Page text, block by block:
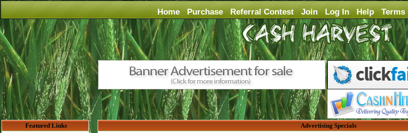
Home Purchase Referral Contest Join Log In Help Terms
Featured Links
Advertising Specials